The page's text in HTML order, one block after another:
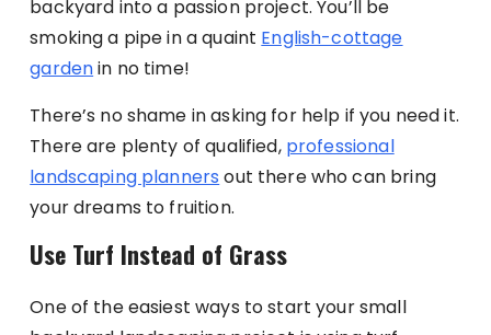
backyard into a passion project. You’ll be
smoking a pipe in a quaint English-cottage
gardenin no time!
There’s no shame in asking for help if you need it.
There are plenty of qualified, professional
landscaping planners out there who can bring
your dreams to fruition.
Use Turf Instead of Grass
One of the easiest ways to start your small